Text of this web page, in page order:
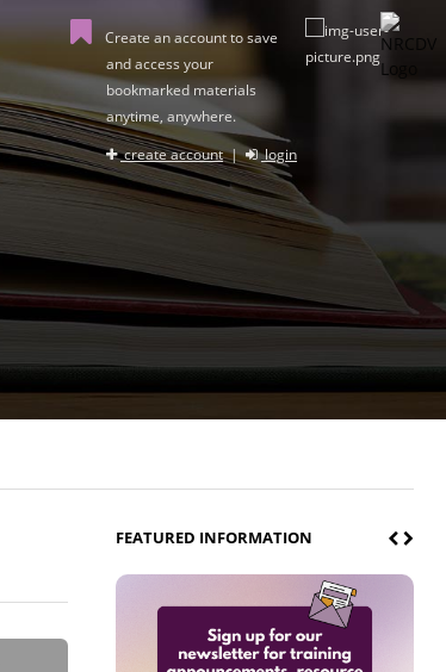
Create an account to save
and access your
bookmarked materials
anytime, anywhere.
create account| login
FEATURED INFORMATION